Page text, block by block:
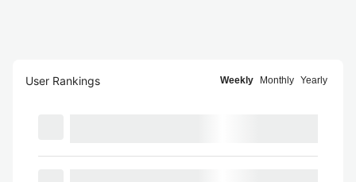
User Rankings Weekly Monthly Yearly